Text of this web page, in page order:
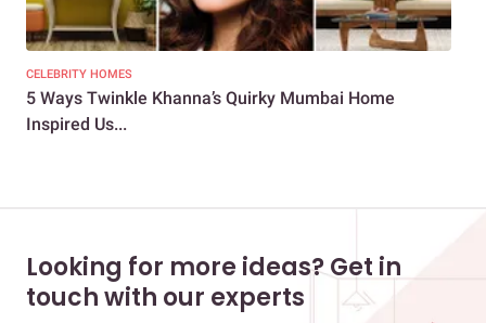
CELEBRITY HOMES
5 Ways Twinkle Khanna’s Quirky Mumbai Home
Inspired Us...
Looking for more ideas? Get in
touch with our experts